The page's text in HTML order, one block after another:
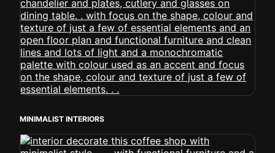
MINIMALIST INTERIORS